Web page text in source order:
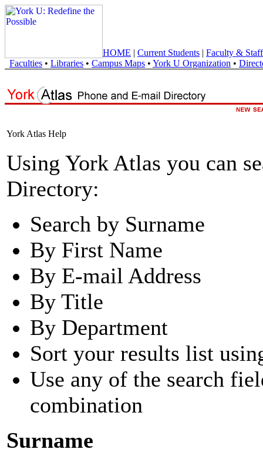
HOME | Current Students | Faculty & Staff
Faculties • Libraries • Campus Maps • York U Organization •
York Atlas Help
Using York Atlas you can
Directory:
Search by Surname
By First Name
By E-mail Address
By Title
By Department
Sort your results list
Use any of the search
combination
Surname